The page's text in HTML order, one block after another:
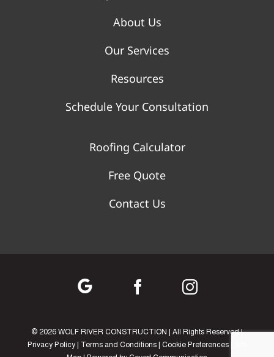
About Us
Our Services
Resources
Schedule Your Consultation
Roofing Calculator
Free Quote
Contact Us
© 2026 WOLF RIVER CONSTRUCTION | All Rights Reserved |
Privacy Policy| Terms and Conditions| Cookie Preferences|